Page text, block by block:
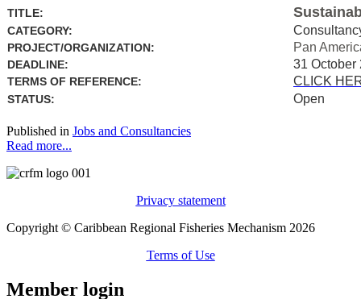
TITLE:
CATEGORY:
PROJECT/ORGANIZATION: Pan
DEADLINE: 31 October
TERMS OF REFERENCE: CLICK
STATUS: Open
Published in Jobs and Consultancies
Read more...
Privacy statement
Copyright © Caribbean Regional Fisheries Mechanism 2026
Terms of Use
Member login